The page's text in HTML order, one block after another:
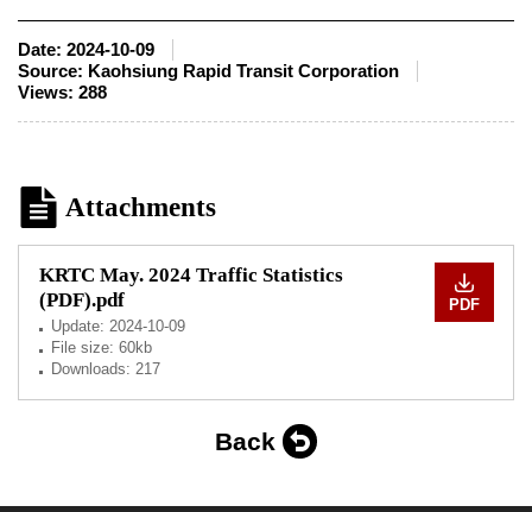
Date: 2024-10-09
Source: Kaohsiung Rapid Transit Corporation
Views: 288
Attachments
KRTC May. 2024 Traffic Statistics
(PDF).pdf
Update: 2024-10-09
File size: 60kb
Downloads: 217
PDF
Back